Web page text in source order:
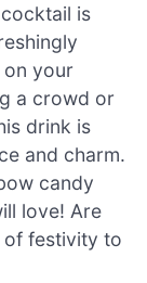
is
your
a crowd or
drink is
and charm.
candy
love! Are
festivity to